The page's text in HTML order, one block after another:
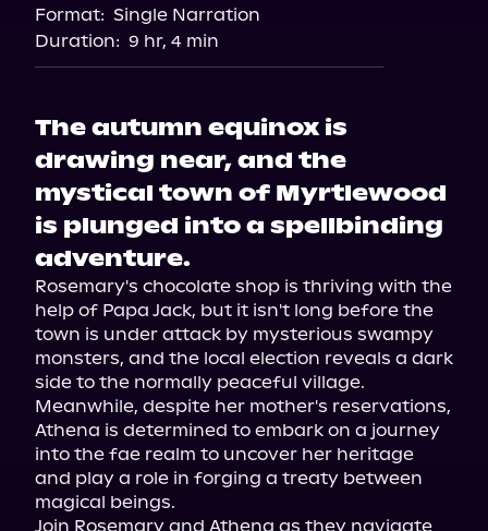
Audiobooks.com
Format: Single Narration
Duration: 9 hr, 4 min
The autumn equinox is
drawing near, and the
mystical town of Myrtlewood
is plunged into a spellbinding
adventure.
Rosemary's chocolate shop is thriving with the
help of Papa Jack, but it isn't long before the
town is under attack by mysterious swampy
monsters, and the local election reveals a dark
side to the normally peaceful village.
Meanwhile, despite her mother's reservations,
Athena is determined to embark on a journey
into the fae realm to uncover her heritage
and play a role in forging a treaty between
magical beings.
Join Rosemary and Athena as they navigate